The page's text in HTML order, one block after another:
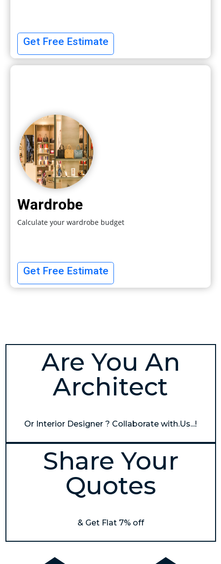
Get Free Estimate
Wardrobe
Calculate your wardrobe budget
Get Free Estimate
Are You An
Architect
Or Interior Designer ? Collaborate with.Us...!
Share Your
Quotes
& Get Flat 7% off